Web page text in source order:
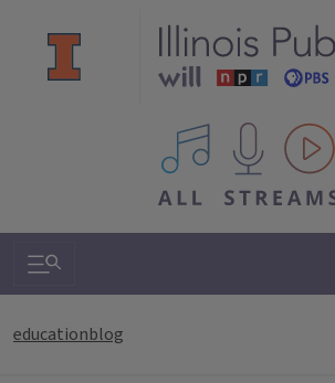
All IPM content streams
Search & Navigation
educationblog